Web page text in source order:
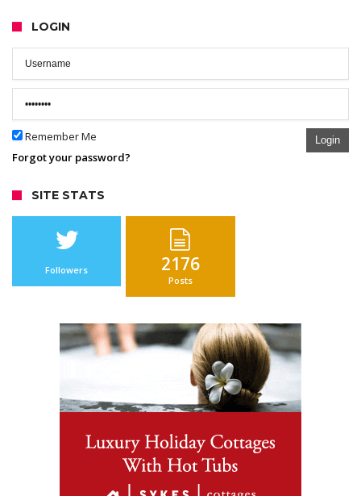
LOGIN
Remember Me Login
Forgot your password?
SITE STATS
Followers 2176
Posts